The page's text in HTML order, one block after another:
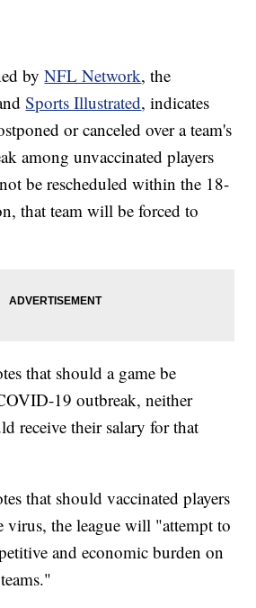
byNFL Network, the
Sports Illustrated, indicates
or canceled over a team's
among unvaccinated players
be rescheduled within the 18-
that team will be forced to
that should a game be
19 outbreak, neither
receive their salary for that
that should vaccinated players
virus, the league will "attempt to
and economic burden on